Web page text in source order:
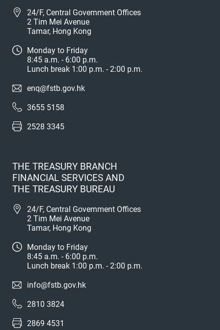
24/F, Central Government Offices
2 Tim Mei Avenue
Tamar, Hong Kong
Monday to Friday
8:45 a.m. - 6:00 p.m.
Lunch break 1:00 p.m. - 2:00 p.m.
enq@fstb.gov.hk
3655 5158
2528 3345
THE TREASURY BRANCH
FINANCIAL SERVICES AND
THE TREASURY BUREAU
24/F, Central Government Offices
2 Tim Mei Avenue
Tamar, Hong Kong
Monday to Friday
8:45 a.m. - 6:00 p.m.
Lunch break 1:00 p.m. - 2:00 p.m.
info@fstb.gov.hk
2810 3824
2869 4531